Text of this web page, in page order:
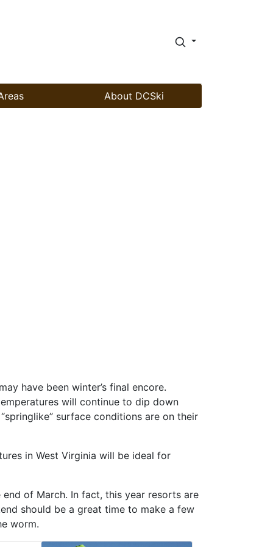
About DCSki
have been winter’s final encore.
will continue to dip down
surface conditions are on their
in West Virginia will be ideal for
of March. In fact, this year resorts are
should be a great time to make a few
worm.